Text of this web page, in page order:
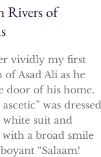
Rivers of
vividly my first
of Asad Ali as he
door of his home.
was dressed
white suit and
with a broad smile
“Salaam!